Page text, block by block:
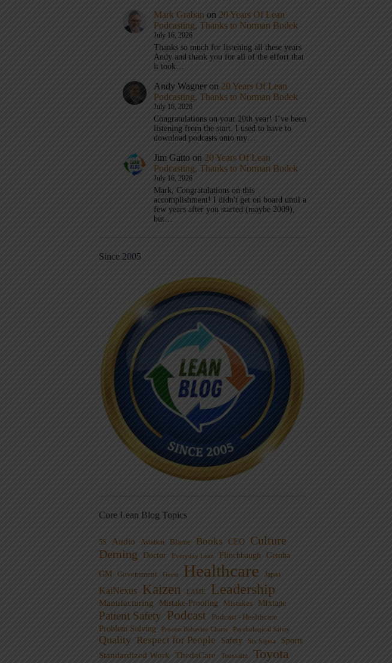
Mark Graban on 20 Years Of Lean
Podcasting, Thanks to Norman Bodek
July 16, 2026
Thanks so much for listening all these years
Andy and thank you for all of the effort that
it took…
Andy Wagner on 20 Years Of Lean
Podcasting, Thanks to Norman Bodek
July 16, 2026
Congratulations on your 20th year! I’ve been
listening from the start. I used to have to
download podcasts onto my…
Jim Gatto on 20 Years Of Lean
Podcasting, Thanks to Norman Bodek
July 16, 2026
Mark, Congratulations on this
accomplishment! I didn't get on board until a
few years after you started (maybe 2009),
but…
Since 2005
Core Lean Blog Topics
5S Audio Aviation Blame Books CEO
Culture
Deming
Doctor Everyday Lean Flinchbaugh Gemba
GM Government Guest Healthcare Japan
KaiNexus Kaizen LAME Leadership
Manufacturing Mistake-Proofing Mistakes MIxtape
Patient Safety Podcast Podcast - Healthcare
Problem Solving
Process Behavior Charts Psychological Safety
Quality Respect for People Safety Six Sigma Sports
Standardized Work ThedaCare Toussaint Toyota